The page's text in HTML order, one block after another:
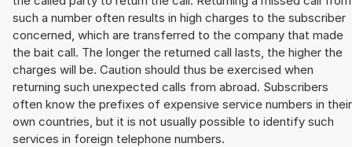
such a number often results in high charges to the subscriber
concerned, which are transferred to the company that made
the bait call. The longer the returned call lasts, the higher the
charges will be. Caution should thus be exercised when
returning such unexpected calls from abroad. Subscribers
often know the prefixes of expensive service numbers in their
own countries, but it is not usually possible to identify such
services in foreign telephone numbers.